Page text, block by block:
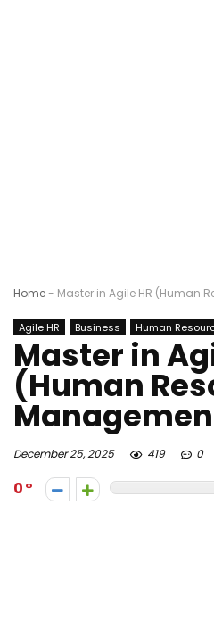
Home- Master in Agile HR (Human
Agile HR Business Human
Master in
(Human
December 25, 2025 419 0
0